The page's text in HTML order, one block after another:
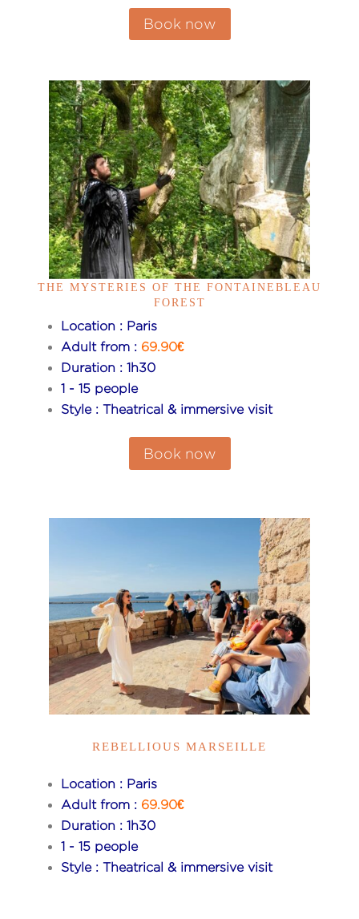
Book now
THE MYSTERIES OF THE FONTAINEBLEAU
FOREST
Location : Paris
Adult from : 69.90€
Duration : 1h30
1 - 15 people
Style : Theatrical & immersive visit
Book now
REBELLIOUS MARSEILLE
Location : Paris
Adult from : 69.90€
Duration : 1h30
1 - 15 people
Style : Theatrical & immersive visit